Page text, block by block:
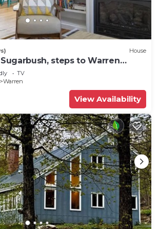
House
steps to Warren
TV
Warren
View Availability